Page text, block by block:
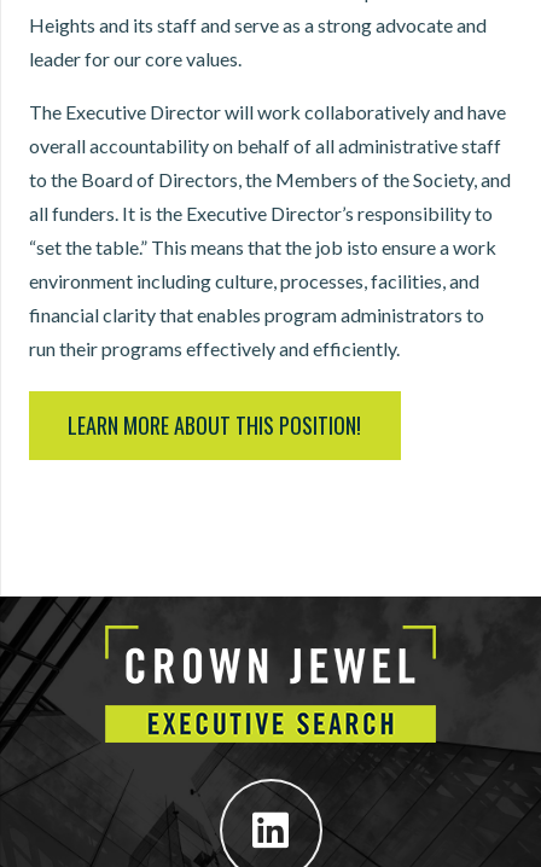
Heights and its staff and serve as a strong advocate and
leader for our core values.
The Executive Director will work collaboratively and have
overall accountability on behalf of all administrative staff
to the Board of Directors, the Members of the Society, and
all funders. It is the Executive Director’s responsibility to
“set the table.” This means that the job isto ensure a work
environment including culture, processes, facilities, and
financial clarity that enables program administrators to
run their programs effectively and efficiently.
LEARN MORE ABOUT THIS POSITION!